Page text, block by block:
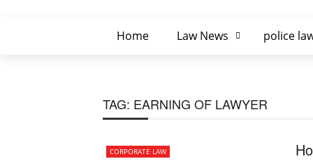
Home Law News police
TAG: EARNING OF LAWYER
CORPORATE LAW